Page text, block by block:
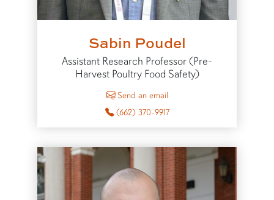
Sabin Poudel
Assistant Research Professor (Pre-
Harvest Poultry Food Safety)
Send an email
(662) 370-9917